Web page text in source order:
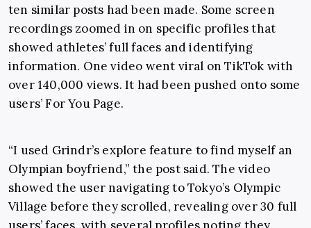
ten similar posts had been made. Some screen
recordings zoomed in on specific profiles that
showed athletes’ full faces and identifying
information. One video went viral on TikTok with
over 140,000 views. It had been pushed onto some
users’ For You Page.
“I used Grindr’s explore feature to find myself an
Olympian boyfriend,” the post said. The video
showed the user navigating to Tokyo’s Olympic
Village before they scrolled, revealing over 30 full